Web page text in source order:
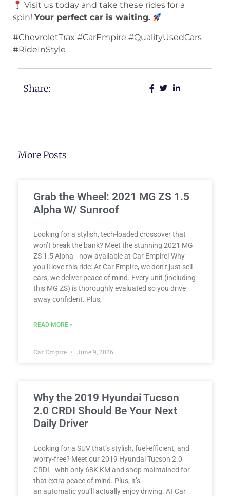
Visit us today and take these rides for a
spin! Your perfect car is waiting.
#ChevroletTrax #CarEmpire #QualityUsedCars
#RideInStyle
Share:
More Posts
Grab the Wheel: 2021 MG ZS 1.5
Alpha W/ Sunroof
Looking for a stylish, tech-loaded crossover that
won’t break the bank? Meet the stunning 2021 MG
ZS 1.5 Alpha—now available at Car Empire! Why
you’ll love this ride: At Car Empire, we don’t just sell
cars; we deliver peace of mind. Every unit (including
this MG ZS) is thoroughly evaluated so you drive
away confident. Plus,
READ MORE »
Car Empire June 9, 2026
Why the 2019 Hyundai Tucson
2.0 CRDI Should Be Your Next
Daily Driver
Looking for a SUV that’s stylish, fuel-efficient, and
worry-free? Meet our 2019 Hyundai Tucson 2.0
CRDI—with only 68K KM and shop maintained for
that extra peace of mind. Plus, it’s
an automatic you’ll actually enjoy driving. At Car